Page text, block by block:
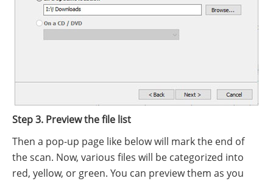
Step 3. Preview the file list
Then a pop-up page like below will mark the end of
the scan. Now, various files will be categorized into
red, yellow, or green. You can preview them as you